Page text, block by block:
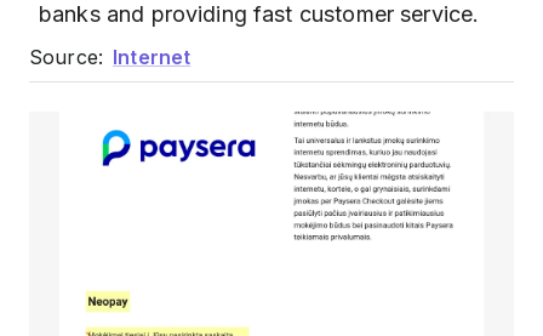
banks and providing fast customer service.
Source: Internet